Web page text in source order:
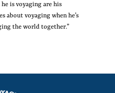
is voyaging are his
about voyaging when he’s
the world together.”